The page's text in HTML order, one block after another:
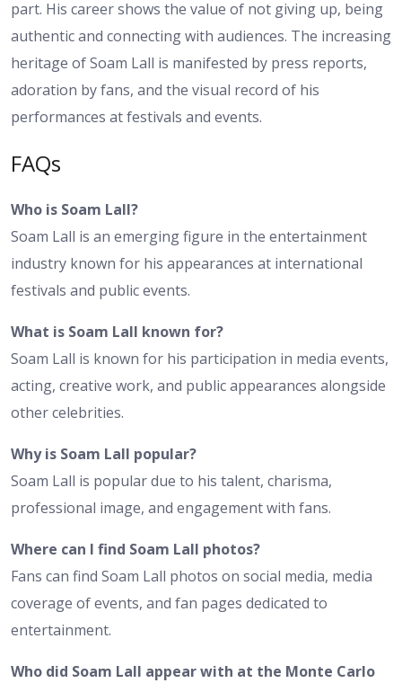
part. His career shows the value of not giving up, being
authentic and connecting with audiences. The increasing
heritage of Soam Lall is manifested by press reports,
adoration by fans, and the visual record of his
performances at festivals and events.
FAQs
Who is Soam Lall?
Soam Lall is an emerging figure in the entertainment
industry known for his appearances at international
festivals and public events.
What is Soam Lall known for?
Soam Lall is known for his participation in media events,
acting, creative work, and public appearances alongside
other celebrities.
Why is Soam Lall popular?
Soam Lall is popular due to his talent, charisma,
professional image, and engagement with fans.
Where can I find Soam Lall photos?
Fans can find Soam Lall photos on social media, media
coverage of events, and fan pages dedicated to
entertainment.
Who did Soam Lall appear with at the Monte Carlo